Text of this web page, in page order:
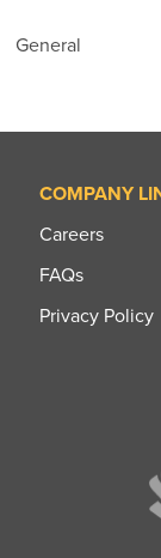
General
COMPANY
Careers
FAQs
Privacy Policy